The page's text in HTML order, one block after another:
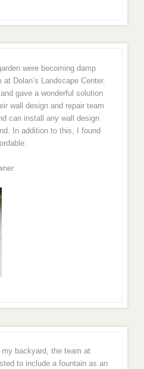
were becoming damp
Dolan’s Landscape Center.
gave a wonderful solution
wall design and repair team
can install any wall design
In addition to this, I found
backyard, the team at
to include a fountain as an